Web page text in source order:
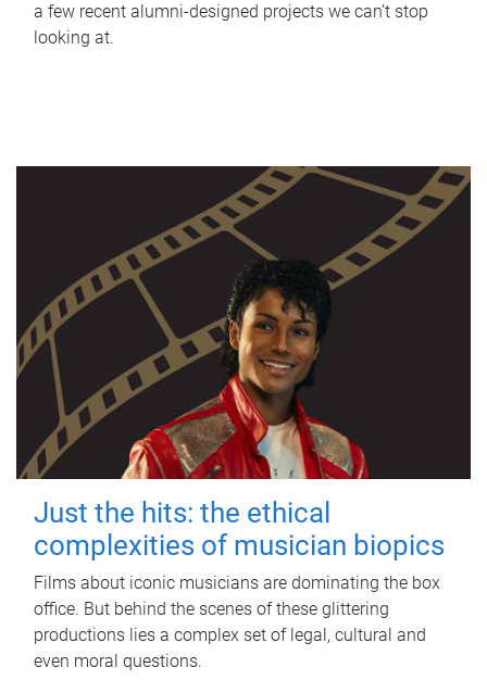
a few recent alumni-designed projects we can’t stop
looking at.
Just the hits: the ethical
complexities of musician biopics
Films about iconic musicians are dominating the box
office. But behind the scenes of these glittering
productions lies a complex set of legal, cultural and
even moral questions.